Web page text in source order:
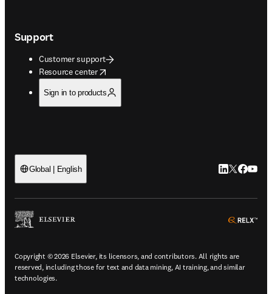
Support
Customer support
Resource center
opens in new tab/window
Sign in to products
Global | English LinkedIn
Twitter
Copyright © 2026 Elsevier, its licensors, and contributors. All rights are
reserved, including those for text and data mining, AI training, and similar
technologies.